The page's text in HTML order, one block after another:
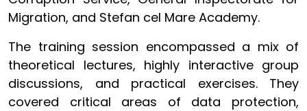
Migration, and Stefan cel Mare Academy.
The training session encompassed a mix of
theoretical lectures, highly interactive group
discussions, and practical exercises. They
covered critical areas of data protection,